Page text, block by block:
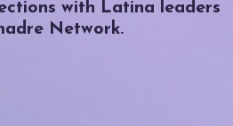
with Latina leaders
Network.